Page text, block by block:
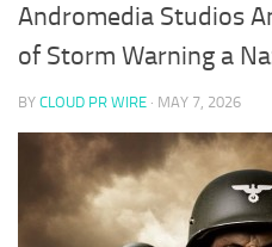
Andromedia Studios
of Storm Warning a
BY CLOUD PR WIRE · MAY 7, 2026